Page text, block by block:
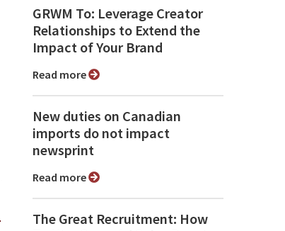
GRWM To: Leverage Creator
Relationships to Extend the
Impact of Your Brand
Read more
New duties on Canadian
imports do not impact
newsprint
Read more
The Great Recruitment: How